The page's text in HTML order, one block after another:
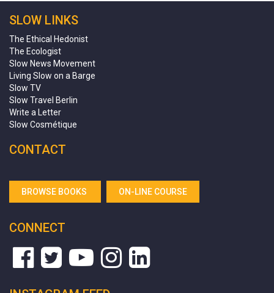
SLOW LINKS
The Ethical Hedonist
The Ecologist
Slow News Movement
Living Slow on a Barge
Slow TV
Slow Travel Berlin
Write a Letter
Slow Cosmétique
CONTACT
BROWSE BOOKS ON-LINE COURSE
CONNECT